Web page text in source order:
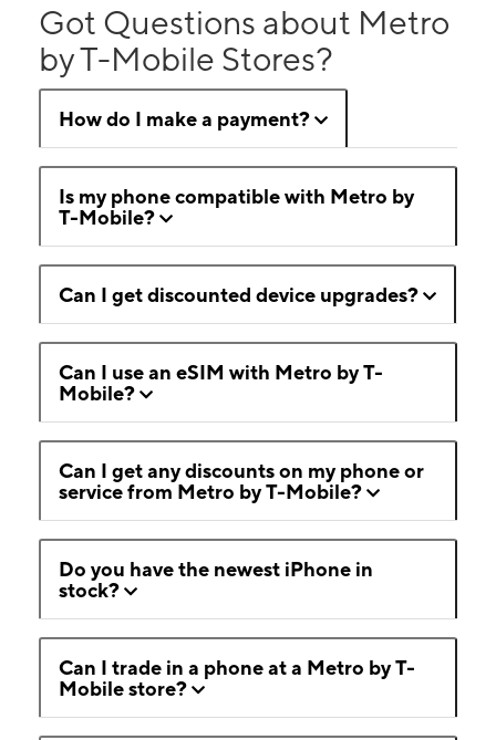
Got Questions about Metro
by T-Mobile Stores?
How do I make a payment?
Is my phone compatible with Metro by
T-Mobile?
Can I get discounted device upgrades?
Can I use an eSIM with Metro by T-
Mobile?
Can I get any discounts on my phone or
service from Metro by T-Mobile?
Do you have the newest iPhone in
stock?
Can I trade in a phone at a Metro by T-
Mobile store?